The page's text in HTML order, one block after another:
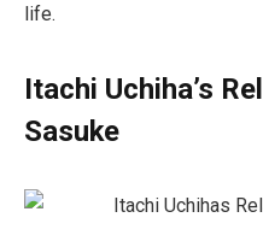
life.
Itachi Uchiha’s
Sasuke